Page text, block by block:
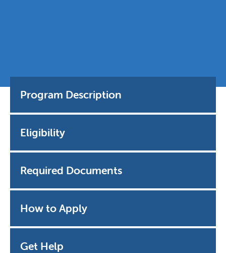
Program Description
Eligibility
Required Documents
How to Apply
Get Help